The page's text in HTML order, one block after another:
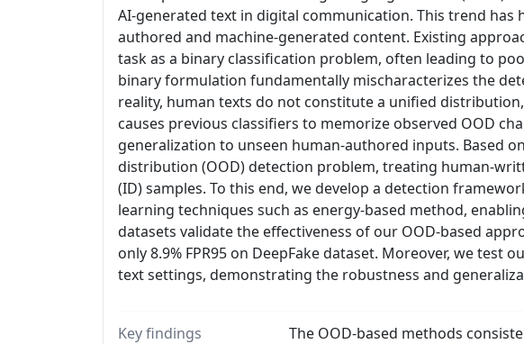
AI-generated text in digital communication. This trend
authored and machine-generated content. Existing
task as a binary classification problem, often leading to
binary formulation fundamentally mischaracterizes the
reality, human texts do not constitute a unified
causes previous classifiers to memorize observed OOD
generalization to unseen human-authored inputs. Based
distribution (OOD) detection problem, treating human-
(ID) samples. To this end, we develop a detection
learning techniques such as energy-based method,
datasets validate the effectiveness of our OOD-based
only 8.9% FPR95 on DeepFake dataset. Moreover, we
text settings, demonstrating the robustness and
Key findings
The OOD-based methods